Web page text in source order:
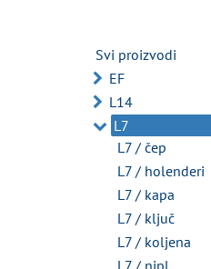
Svi proizvodi
EF
L14
L7
L7 / čep
L7 / holenderi
L7 / kapa
L7 / ključ
L7 / koljena
L7 / nipl